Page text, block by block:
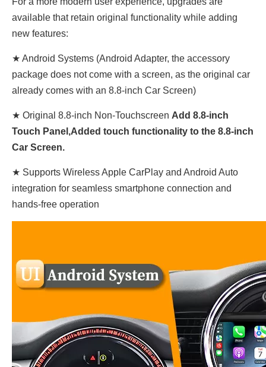
available that retain original functionality while adding
new features:
★ Android Systems (Android Adapter, the accessory
package does not come with a screen, as the original car
already comes with an 8.8-inch Car Screen)
★ Original 8.8-inch Non-Touchscreen Add 8.8-inch
Touch Panel,Added touch functionality to the 8.8-inch
Car Screen.
★ Supports Wireless Apple CarPlay and Android Auto
integration for seamless smartphone connection and
hands-free operation